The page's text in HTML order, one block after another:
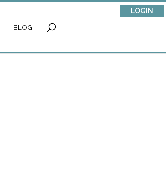
LOGIN
BLOG